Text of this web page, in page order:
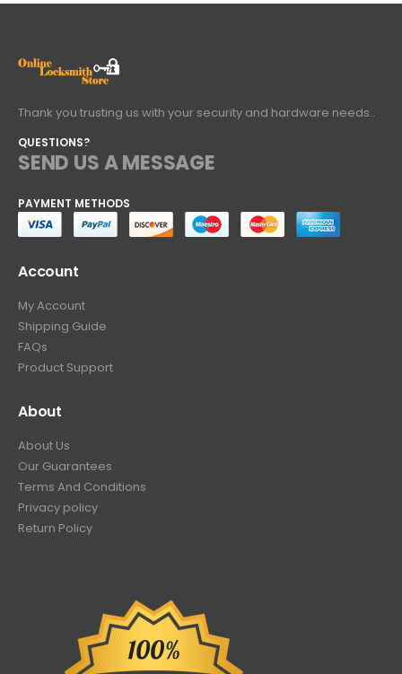
Thank you trusting us with your security and hardware needs..
QUESTIONS?
SEND US A MESSAGE
PAYMENT METHODS
Account
My Account
Shipping Guide
FAQs
Product Support
About
About Us
Our Guarantees
Terms And Conditions
Privacy policy
Return Policy